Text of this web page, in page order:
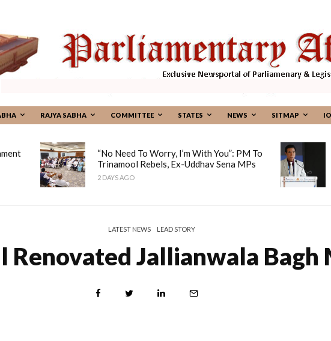
RAJYA SABHA COMMITTEE STATES NEWS SITMAP
“No Need To Worry, I’m With You”: PM To
Trinamool Rebels, Ex-Uddhav Sena MPs
2 DAYS AGO
LATEST NEWS LEAD STORY
Renovated Jallianwala Bagh